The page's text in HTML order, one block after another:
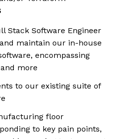
Stack Software Engineer
maintain our in-house
encompassing
and more
to our existing suite of
floor
to key pain points,